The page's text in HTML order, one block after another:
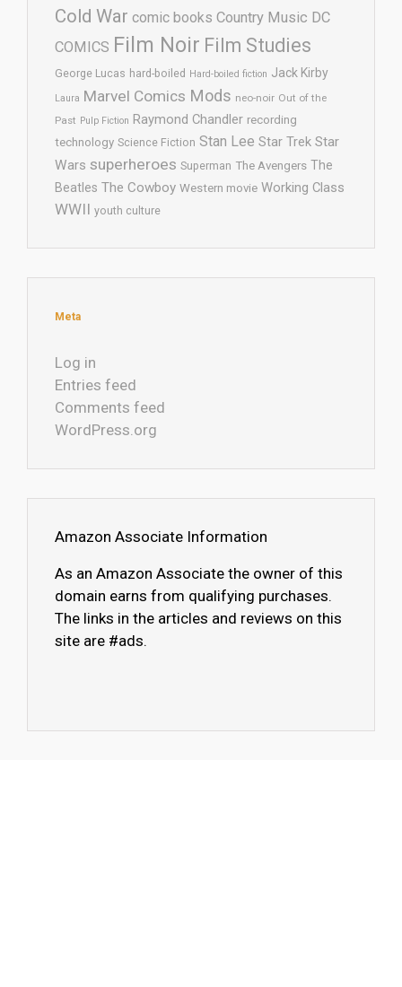
Cold War comic books Country Music DC
COMICS Film Noir Film Studies
George Lucas hard-boiled Hard-boiled fiction Jack Kirby
Laura Marvel Comics Mods neo-noir Out of the
Past Pulp Fiction Raymond Chandler recording
technology Science Fiction Stan Lee Star Trek Star
Wars superheroes Superman The Avengers The
Beatles The Cowboy Western movie Working Class
WWII youth culture
Meta
Log in
Entries feed
Comments feed
WordPress.org
Amazon Associate Information
As an Amazon Associate the owner of this
domain earns from qualifying purchases.
The links in the articles and reviews on this
site are #ads.